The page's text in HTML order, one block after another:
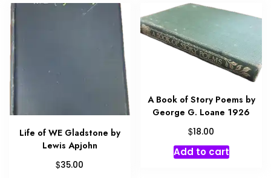
Life of WE Gladstone by
Lewis Apjohn
$35.00
A Book of Story Poems by
George G. Loane 1926
$18.00
Add to cart